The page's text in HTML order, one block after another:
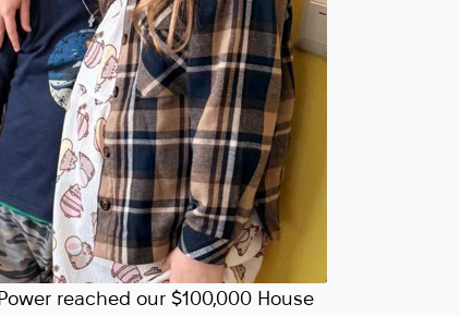
reached our $100,000 House